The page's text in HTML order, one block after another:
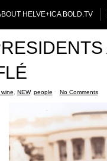
HELVE+ICA BOLD.TV
NEW, people ˑ No Comments